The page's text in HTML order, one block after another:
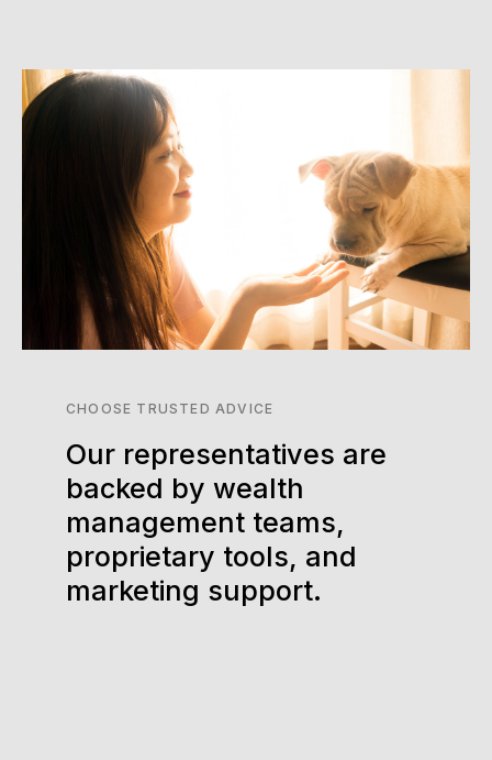
CHOOSE TRUSTED ADVICE
Our representatives are
backed by wealth
management teams,
proprietary tools, and
marketing support.